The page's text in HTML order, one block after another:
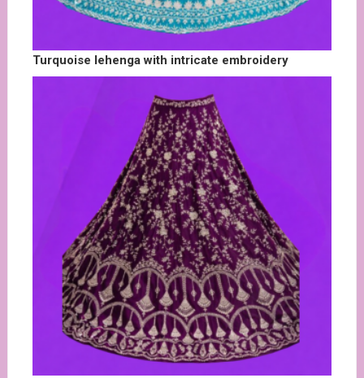
Turquoise lehenga with intricate embroidery